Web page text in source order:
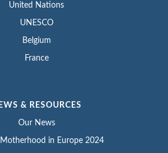
United Nations
UNESCO
Belgium
France
& RESOURCES
Our News
in Europe 2024